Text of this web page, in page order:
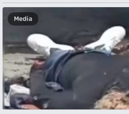
Media